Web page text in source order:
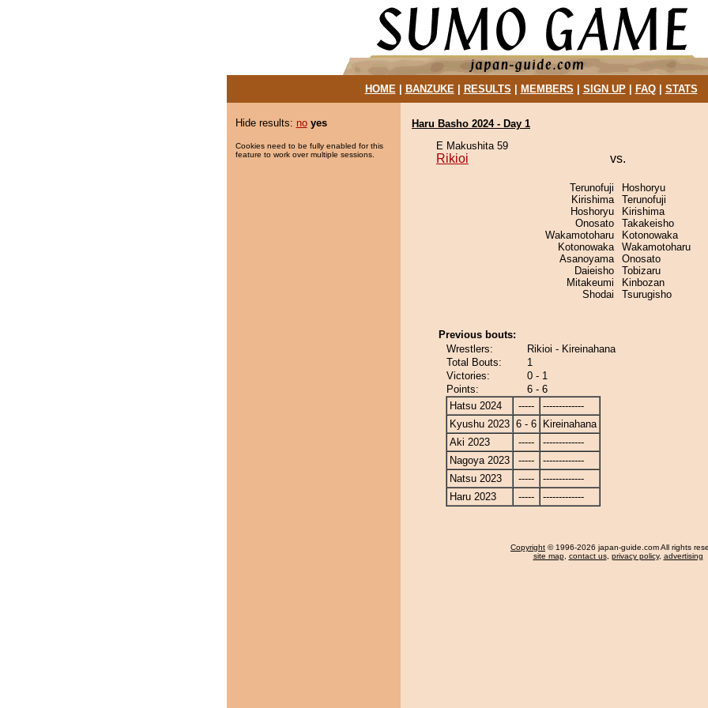
HOME| BANZUKE| RESULTS MEMBERS SIGN UP| FAQ| STATS
Hide results: no yes
Cookies need to be fully enabled for this
feature to work over multiple sessions.
Haru Basho 2024 - Day 1
E Makushita 59
Rikioi vs.
Terunofuji
Kirishima
Hoshoryu
Onosato
Wakamotoharu
Kotonowaka
Asanoyama
Daieisho
Mitakeumi
Shodai
Hoshoryu
Terunofuji
Kirishima
Takakeisho
Kotonowaka
Wakamotoharu
Onosato
Tobizaru
Kinbozan
Tsurugisho
Previous bouts:
Wrestlers:
Rikioi - Kireinahana
Total Bouts:
1
Victories:
0 - 1
Points:
6 - 6
Hatsu 2024
-----
-------------
Kyushu 2023 6 - 6
Kireinahana
Aki 2023
-----
-------------
Nagoya 2023
-----
-------------
Natsu 2023
-----
-------------
Haru 2023
----- -------------
Copyright © 1996-2026 japan-guide.com All rights
site map, contact us, privacy policy, advertising